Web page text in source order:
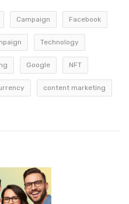
Campaign Facebook
Technology
Google NFT
content marketing